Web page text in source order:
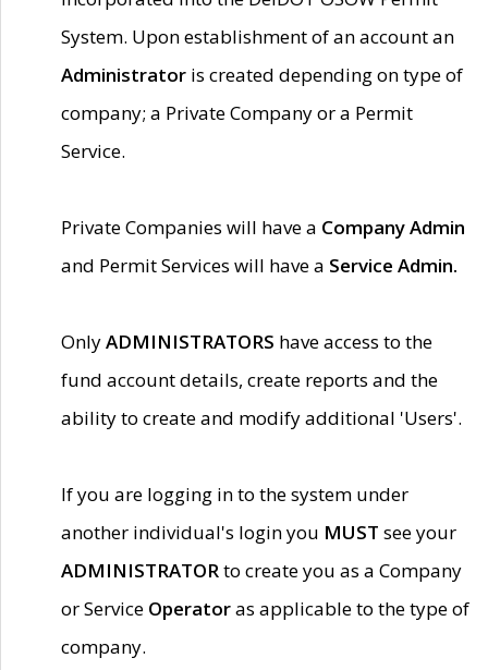
System. Upon establishment of an account an
Administrator is created depending on type of
company; a Private Company or a Permit
Service.
Private Companies will have a Company Admin
and Permit Services will have a Service Admin.
OnlyADMINISTRATORS have access to the
fund account details, create reports and the
ability to create and modify additional 'Users'.
If you are logging in to the system under
another individual's login you MUST see your
ADMINISTRATORto create you as a Company
or Service Operatoras applicable to the type of
company.